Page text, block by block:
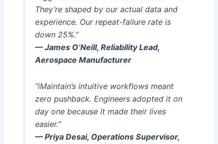
They’re shaped by our actual data and
experience. Our repeat-failure rate is
down 25%.”
— James O’Neill, Reliability Lead,
Aerospace Manufacturer
“iMaintain’s intuitive workflows meant
zero pushback. Engineers adopted it on
day one because it made their lives
easier.”
— Priya Desai, Operations Supervisor,